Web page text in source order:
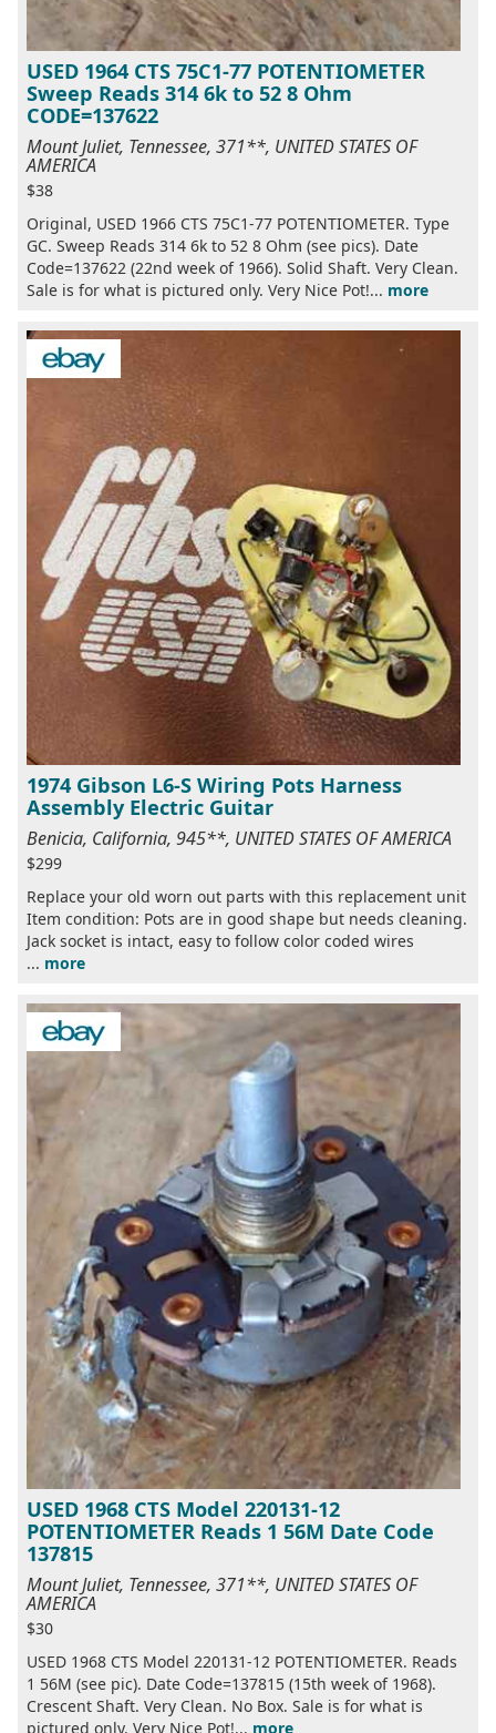
USED 1964 CTS 75C1-77 POTENTIOMETER
Sweep Reads 314 6k to 52 8 Ohm
CODE=137622
Mount Juliet, Tennessee, 371**, UNITED STATES OF
AMERICA
$38
Original, USED 1966 CTS 75C1-77 POTENTIOMETER. Type
GC. Sweep Reads 314 6k to 52 8 Ohm (see pics). Date
Code=137622 (22nd week of 1966). Solid Shaft. Very Clean.
Sale is for what is pictured only. Very Nice Pot!... more
1974 Gibson L6-S Wiring Pots Harness
Assembly Electric Guitar
Benicia, California, 945**, UNITED STATES OF AMERICA
$299
Replace your old worn out parts with this replacement unit
Item condition: Pots are in good shape but needs cleaning.
Jack socket is intact, easy to follow color coded wires
... more
USED 1968 CTS Model 220131-12
POTENTIOMETER Reads 1 56M Date Code
137815
Mount Juliet, Tennessee, 371**, UNITED STATES OF
AMERICA
$30
USED 1968 CTS Model 220131-12 POTENTIOMETER. Reads
1 56M (see pic). Date Code=137815 (15th week of 1968).
Crescent Shaft. Very Clean. No Box. Sale is for what is
pictured only. Very Nice Pot!... more